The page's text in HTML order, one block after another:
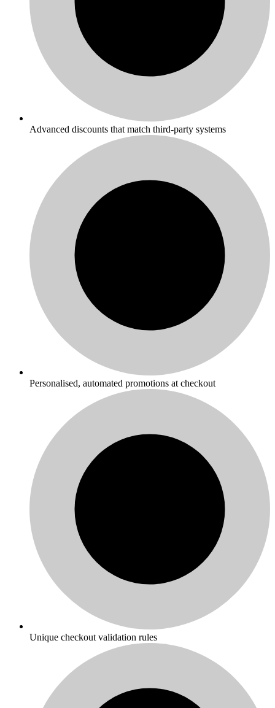
Advanced discounts that match third-party systems
Personalised, automated promotions at checkout
Unique checkout validation rules